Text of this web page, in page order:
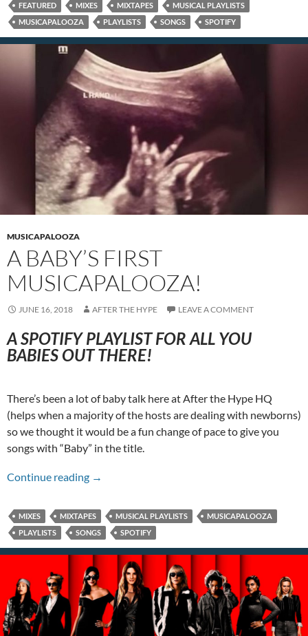
FEATURED MIXES MIXTAPES
MUSICAL PLAYLISTS
MUSICAPALOOZA
PLAYLISTS SONGS SPOTIFY
MUSICAPALOOZA
A BABY’S FIRST
MUSICAPALOOZA!
JUNE 16, 2018 AFTER THE HYPE LEAVE A COMMENT
A SPOTIFY PLAYLIST FOR ALL YOU
BABIES OUT THERE!
There’s been a lot of baby talk here at After the Hype HQ
(helps when a majority of the hosts are dealing with newborns)
so we thought it would be a fun change of pace to give you
songs with “Baby” in the title.
Continue reading A Baby’s First Musicapalooza!
→
MIXES MIXTAPES MUSICAL PLAYLISTS
MUSICAPALOOZA
PLAYLISTS
SONGS SPOTIFY